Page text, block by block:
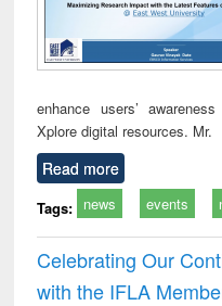
enhance users’
Xplore digital resources. Mr.
Read more
Tags: news events
Celebrating Our
with the IFLA